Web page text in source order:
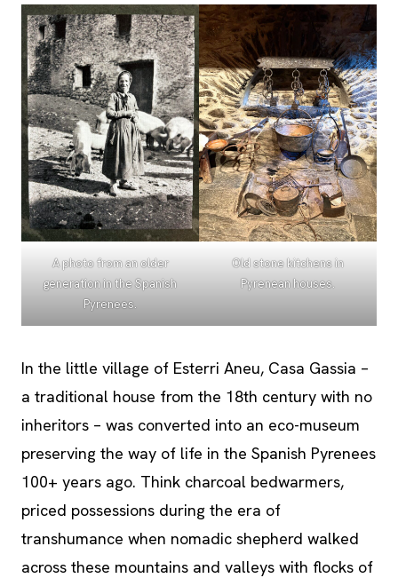
A photo from an older
generation in the Spanish
Pyrenees.
Old stone kitchens in
Pyrenean houses.
In the little village of Esterri Aneu, Casa Gassia –
a traditional house from the 18th century with no
inheritors – was converted into an eco-museum
preserving the way of life in the Spanish Pyrenees
100+ years ago. Think charcoal bedwarmers,
priced possessions during the era of
transhumance when nomadic shepherd walked
across these mountains and valleys with flocks of